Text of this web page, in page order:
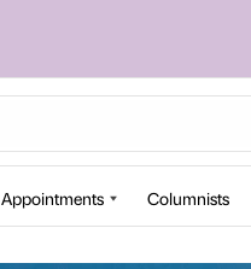
Appointments Columnists